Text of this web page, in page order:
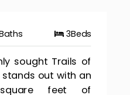
3Beds
sought Trails of
out with an
feet of